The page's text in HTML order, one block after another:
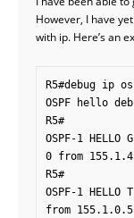
However, I have
with ip. Here’s an
R5#debug ip
OSPF hello
R5#
OSPF-1
0 from
R5#
OSPF-1
from 155.1.0.5